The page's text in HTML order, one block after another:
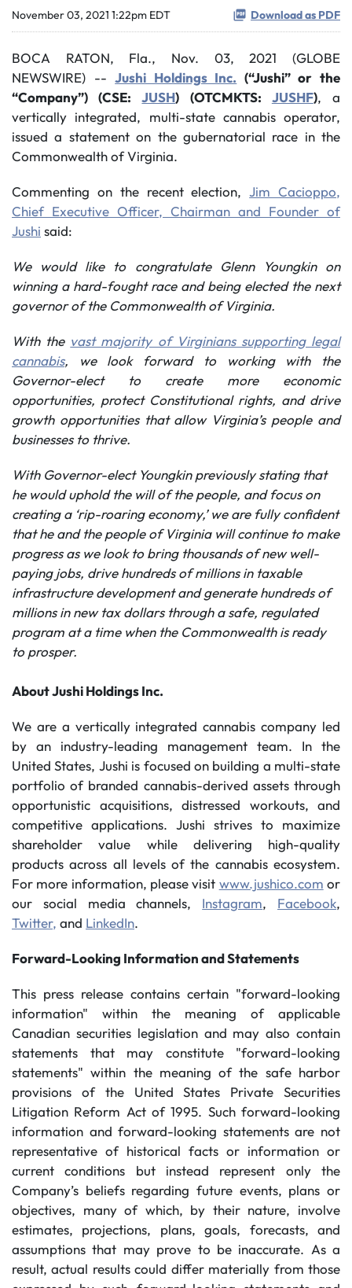
November 03, 2021 1:22pm EDT Download as PDF
BOCA RATON, Fla., Nov. 03, 2021 (GLOBE
NEWSWIRE) --Jushi Holdings Inc. (“Jushi” or the
“Company”) (CSE:JUSH) (OTCMKTS: JUSHF), a
vertically integrated, multi-state cannabis operator,
issued a statement on the gubernatorial race in the
Commonwealth of Virginia.
Commenting on the recent election,Jim Cacioppo,
Chief Executive Officer, Chairman and Founder of
Jushi said:
We would like to congratulate Glenn Youngkin on
winning a hard-fought race and being elected the next
governor of the Commonwealth of Virginia.
With the vast majority of Virginians supporting legal
cannabis, we look forward to working with the
Governor-elect to create more economic
opportunities, protect Constitutional rights, and drive
growth opportunities that allow Virginia’s people and
businesses to thrive.
With Governor-elect Youngkin previously stating that
he would uphold the will of the people, and focus on
creating a ‘rip-roaring economy,’ we are fully confident
that he and the people of Virginia will continue to make
progress as we look to bring thousands of new well-
paying jobs, drive hundreds of millions in taxable
infrastructure development and generate hundreds of
millions in new tax dollars through a safe, regulated
program at a time when the Commonwealth is ready
to prosper.
About Jushi Holdings Inc.
We are a vertically integrated cannabis company led
by an industry-leading management team. In the
United States, Jushi is focused on building a multi-state
portfolio of branded cannabis-derived assets through
opportunistic acquisitions, distressed workouts, and
competitive applications. Jushi strives to maximize
shareholder value while delivering high-quality
products across all levels of the cannabis ecosystem.
For more information, please visit www.jushico.com or
our social media channels, Instagram, Facebook,
Twitter, and LinkedIn.
Forward-Looking Information and Statements
This press release contains certain "forward-looking
information" within the meaning of applicable
Canadian securities legislation and may also contain
statements that may constitute "forward-looking
statements" within the meaning of the safe harbor
provisions of the United States Private Securities
Litigation Reform Act of 1995. Such forward-looking
information and forward-looking statements are not
representative of historical facts or information or
current conditions but instead represent only the
Company’s beliefs regarding future events, plans or
objectives, many of which, by their nature, involve
estimates, projections, plans, goals, forecasts, and
assumptions that may prove to be inaccurate. As a
result, actual results could differ materially from those